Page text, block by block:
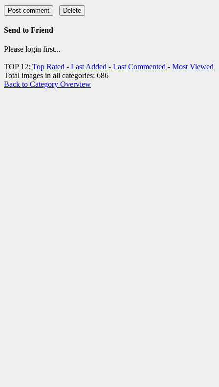
Send to Friend
Please login first...
TOP 12: Top Rated - Last Added - Last Commented - Most Viewed
Total images in all categories: 686
Back to Category Overview